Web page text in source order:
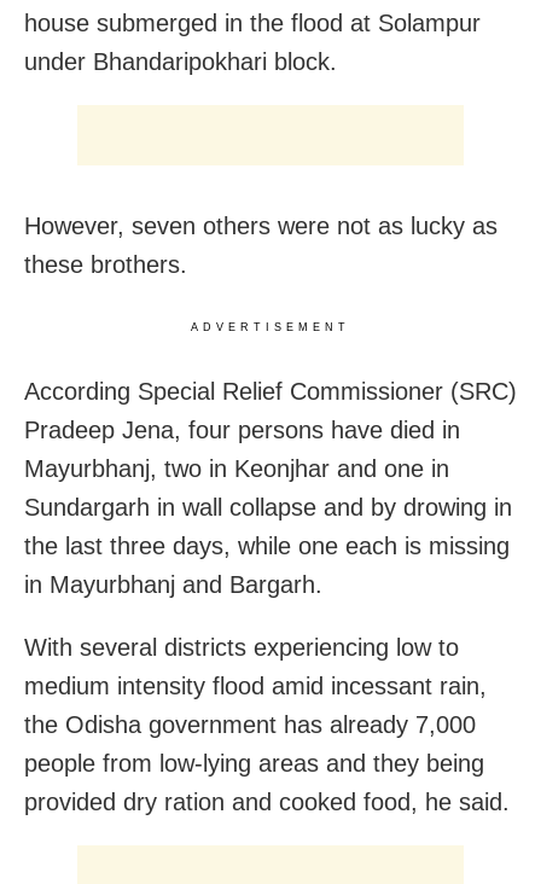
house submerged in the flood at Solampur
under Bhandaripokhari block.
However, seven others were not as lucky as
these brothers.
ADVERTISEMENT
According Special Relief Commissioner (SRC)
Pradeep Jena, four persons have died in
Mayurbhanj, two in Keonjhar and one in
Sundargarh in wall collapse and by drowing in
the last three days, while one each is missing
in Mayurbhanj and Bargarh.
With several districts experiencing low to
medium intensity flood amid incessant rain,
the Odisha government has already 7,000
people from low-lying areas and they being
provided dry ration and cooked food, he said.